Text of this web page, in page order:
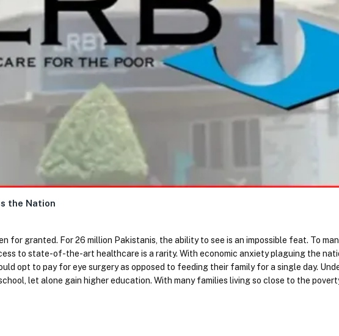
the Nation
for granted. For 26 million Pakistanis, the ability to see is an impossible feat. To
to state-of-the-art healthcare is a rarity. With economic anxiety plaguing the
opt to pay for eye surgery as opposed to feeding their family for a single day.
let alone gain higher education. With many families living so close to the